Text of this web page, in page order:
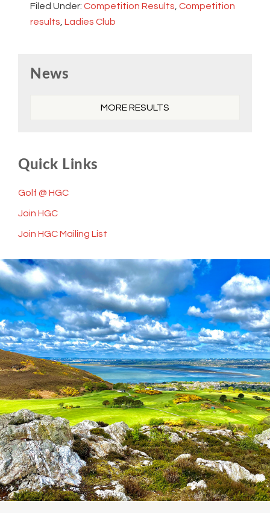
Filed Under: Competition Results Competition
results Ladies Club
Sidebar
News
MORE RESULTS
Quick Links
Golf @ HGC
Join HGC
Join HGC Mailing List